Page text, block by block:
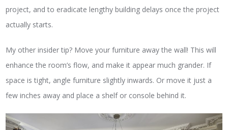
project, and to eradicate lengthy building delays once the project
actually starts.
My other insider tip? Move your furniture away the wall! This will
enhance the room’s flow, and make it appear much grander. If
space is tight, angle furniture slightly inwards. Or move it just a
few inches away and place a shelf or console behind it.